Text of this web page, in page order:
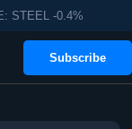
STEEL -0.4%
Subscribe